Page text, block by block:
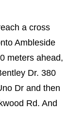
a cross
Ambleside
meters ahead,
Dr. 380
Dr and then
Rd. And